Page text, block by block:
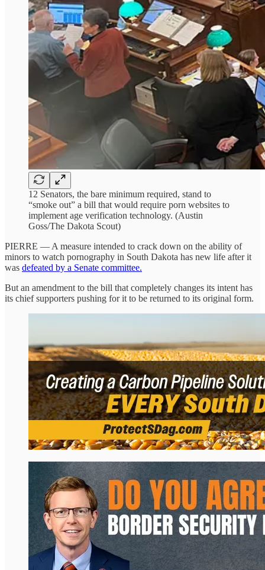
12 Senators, the bare minimum required, stand to
“smoke out” a bill that would require porn websites to
implement age verification technology. (Austin
Goss/The Dakota Scout)
PIERRE — A measure intended to crack down on the ability of
minors to watch pornography in South Dakota has new life after it
was defeated by a Senate committee.
But an amendment to the bill that completely changes its intent has
its chief supporters pushing for it to be returned to its original form.